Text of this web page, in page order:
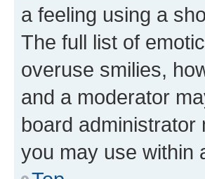
a feeling using a
The full list of
overuse smilies,
and a moderator
board administrator
you may use within